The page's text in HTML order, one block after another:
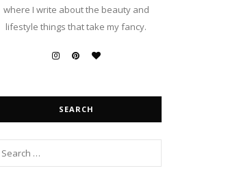
where I write about the beauty and
lifestyle things that take my fancy.
SEARCH